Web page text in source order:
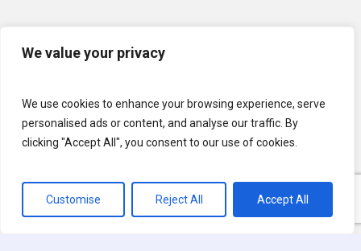
We value your privacy
We use cookies to enhance your browsing experience, serve
personalised ads or content, and analyse our traffic. By
clicking "Accept All", you consent to our use of cookies.
Customise Reject All Accept All
© 2026 U.S. Lawns. All Rights Reserved.